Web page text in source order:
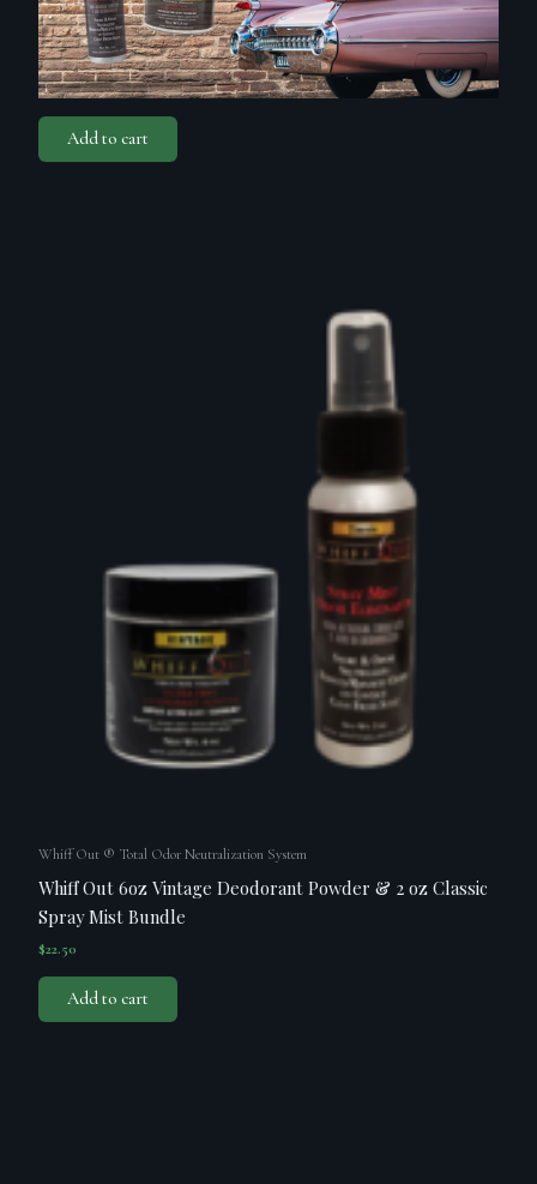
Add to cart
Whiff Out ® Total Odor Neutralization System
Whiff Out 6oz Vintage Deodorant Powder & 2 oz Classic
Spray Mist Bundle
$22.50
Add to cart